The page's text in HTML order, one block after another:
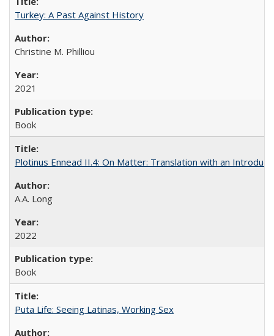
Turkey: A Past Against History
Christine M. Philliou
2021
Book
Plotinus Ennead II.4: On Matter: Translation with an
A.A. Long
2022
Book
Puta Life: Seeing Latinas, Working Sex